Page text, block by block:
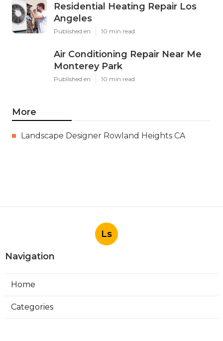
Residential Heating Repair Los
Angeles
Published en 10 min read
Air Conditioning Repair Near Me
Monterey Park
Published en 10 min read
More
Landscape Designer Rowland Heights CA
Ls
Navigation
Home
Categories